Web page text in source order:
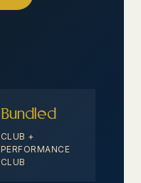
Bundled
CLUB +
PERFORMANCE
CLUB